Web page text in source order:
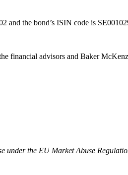
and the bond’s ISIN code is
financial advisors and Baker
under the EU Market Abuse